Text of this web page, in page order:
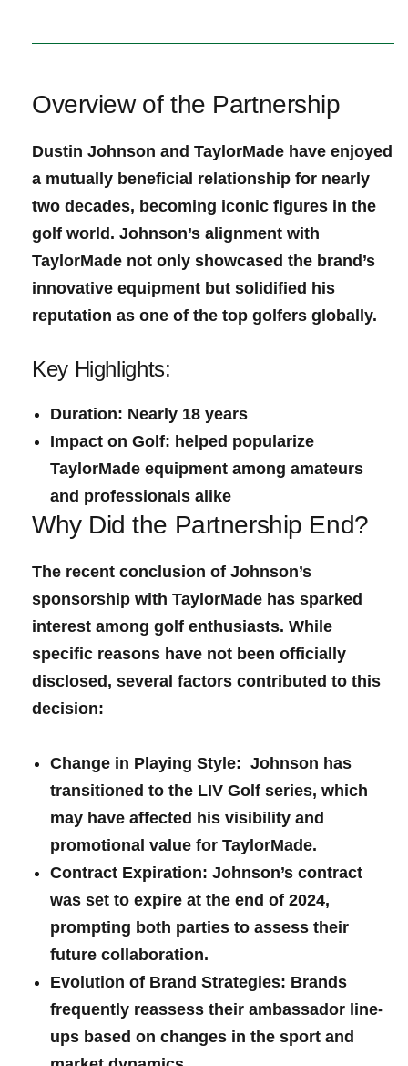
Overview of the Partnership
Dustin Johnson and TaylorMade⁢ have ⁤enjoyed
a mutually beneficial relationship for nearly
two⁣ decades, ⁤becoming iconic figures in the⁢
golf world. Johnson’s alignment with
TaylorMade not only showcased the​ brand’s
innovative‌ equipment but solidified​ his
reputation as one⁤ of the ⁢top golfers globally.
Key Highlights:
Duration: Nearly 18⁣ years
Impact on Golf: helped popularize
TaylorMade equipment among amateurs
and professionals​ alike
Why Did ⁢the Partnership‌ End?
The recent conclusion of Johnson’s
sponsorship with TaylorMade has sparked
interest among golf enthusiasts. While
specific reasons ⁣have not been officially​
disclosed, several factors contributed to this
decision:
Change in Playing⁤ Style: ​ Johnson has
transitioned to ⁣the LIV ⁣Golf series, which
may have ​affected his visibility and
promotional value‍ for TaylorMade.
Contract Expiration: Johnson’s contract
was set to expire at the end of 2024,
prompting both parties to ​assess their
future collaboration.
Evolution of Brand Strategies: Brands
frequently reassess their ambassador line-
ups based on changes​ in the sport and